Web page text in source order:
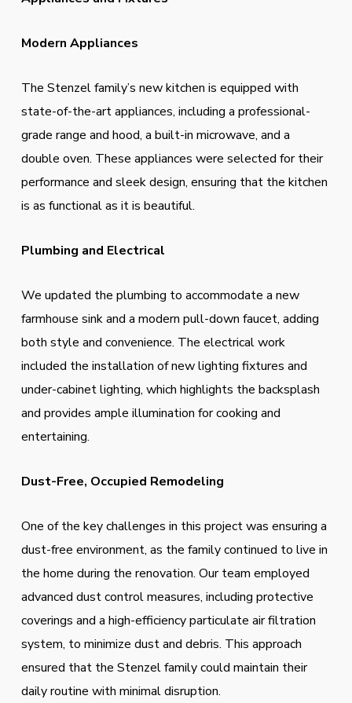
Modern Appliances
The Stenzel family’s new kitchen is equipped with
state-of-the-art appliances, including a professional-
grade range and hood, a built-in microwave, and a
double oven. These appliances were selected for their
performance and sleek design, ensuring that the kitchen
is as functional as it is beautiful.
Plumbing and Electrical
We updated the plumbing to accommodate a new
farmhouse sink and a modern pull-down faucet, adding
both style and convenience. The electrical work
included the installation of new lighting fixtures and
under-cabinet lighting, which highlights the backsplash
and provides ample illumination for cooking and
entertaining.
Dust-Free, Occupied Remodeling
One of the key challenges in this project was ensuring a
dust-free environment, as the family continued to live in
the home during the renovation. Our team employed
advanced dust control measures, including protective
coverings and a high-efficiency particulate air filtration
system, to minimize dust and debris. This approach
ensured that the Stenzel family could maintain their
daily routine with minimal disruption.